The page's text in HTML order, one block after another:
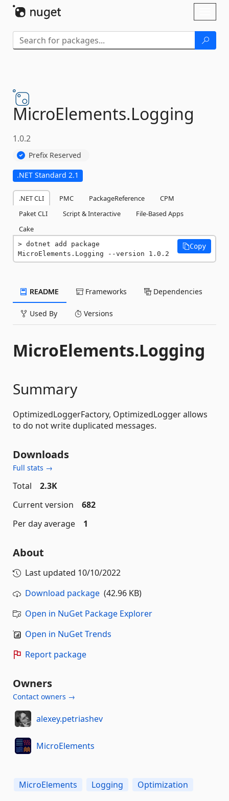
MicroElements.Logging
1.0.2
Prefix Reserved
.NET Standard 2.1
.NET CLI PMC PackageReference
CPM
Paket CLI
Script & Interactive
File-Based Apps
Cake
dotnet add package
MicroElements.Logging --version 1.0.2
Copy
README Frameworks Dependencies
Used By Versions
MicroElements.Logging
Summary
OptimizedLoggerFactory, OptimizedLogger allows
to do not write duplicated messages.
Downloads
Full stats →
Total
2.3K
Current version
682
Per day average
1
About
Last updated 10/10/2022
Download package (42.96 KB)
Open in NuGet Package Explorer
Open in NuGet Trends
Report package
Owners
Contact owners →
alexey.petriashev
MicroElements
MicroElements Logging Optimization